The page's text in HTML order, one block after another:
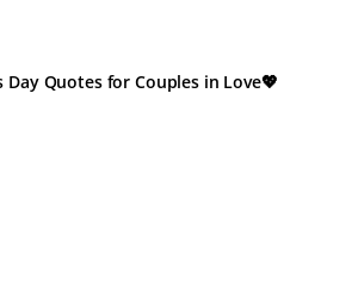
Day Quotes for Couples in Love💖